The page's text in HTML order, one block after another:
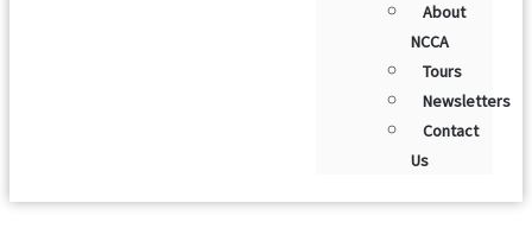
About
NCCA
Tours
Newsletters
Contact
Us